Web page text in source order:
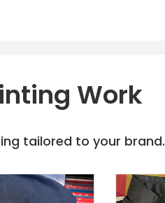
Work
tailored to your brand.